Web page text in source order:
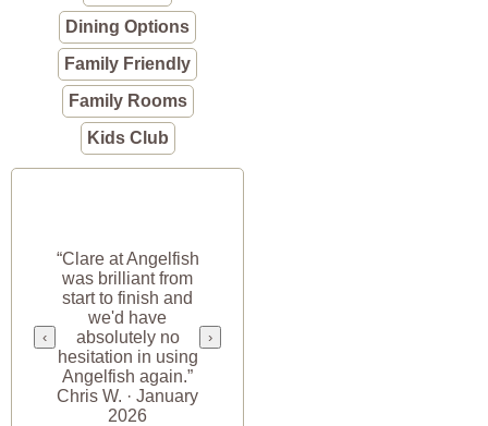
Dining Options
Family Friendly
Family Rooms
Kids Club
‹
“Clare at Angelfish
was brilliant from
start to finish and
we'd have
absolutely no
hesitation in using
Angelfish again.”
Chris W. · January
2026
›